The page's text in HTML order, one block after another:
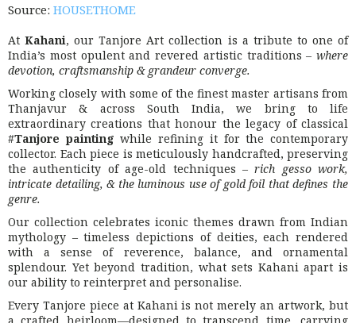
Source: HOUSETHOME
AtKahani, our Tanjore Art collection is a tribute to one of
India’s most opulent and revered artistic traditions – where
devotion, craftsmanship & grandeur converge.
Working closely with some of the finest master artisans from
Thanjavur & across South India, we bring to life
extraordinary creations that honour the legacy of classical
#Tanjore painting while refining it for the contemporary
collector. Each piece is meticulously handcrafted, preserving
the authenticity of age-old techniques –rich gesso work,
intricate detailing, & the luminous use of gold foil that defines the
genre.
Our collection celebrates iconic themes drawn from Indian
mythology – timeless depictions of deities, each rendered
with a sense of reverence, balance, and ornamental
splendour. Yet beyond tradition, what sets Kahani apart is
our ability to reinterpret and personalise.
Every Tanjore piece at Kahani is not merely an artwork, but
a crafted heirloom—designed to transcend time, carrying